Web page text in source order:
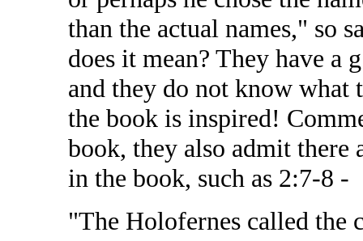
than the actual names," so
does it mean? They have
and they do not know
the book is inspired!
book, they also admit there
in the book, such as 2:7-8 -
"The Holofernes called the